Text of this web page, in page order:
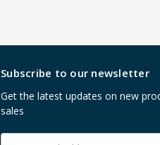
Subscribe to our newsletter
Get the latest updates on new
sales